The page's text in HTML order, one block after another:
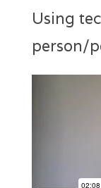
Using
person/